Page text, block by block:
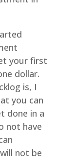
your first
dollar.
is, I
you can
done in a
not have
not be